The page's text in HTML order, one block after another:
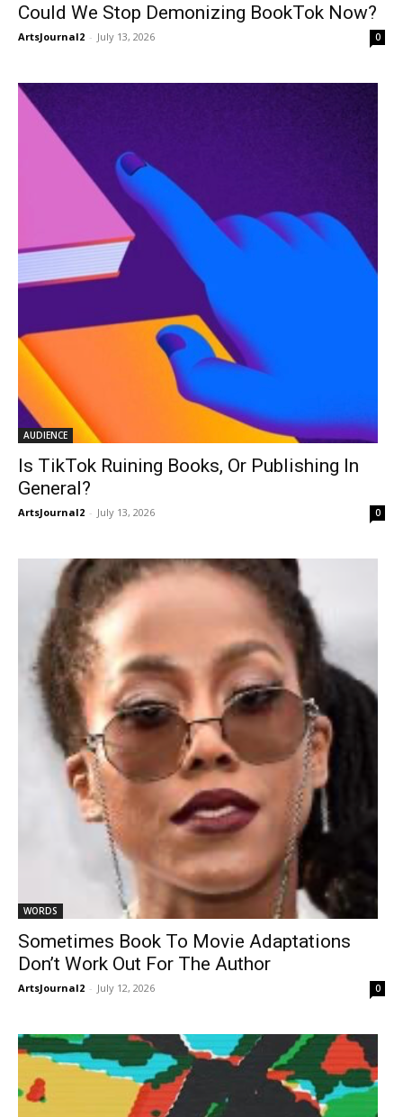
Could We Stop Demonizing BookTok Now?
ArtsJournal2 - July 13, 2026 0
AUDIENCE
Is TikTok Ruining Books, Or Publishing In
General?
ArtsJournal2 - July 13, 2026 0
WORDS
Sometimes Book To Movie Adaptations
Don’t Work Out For The Author
ArtsJournal2 - July 12, 2026 0